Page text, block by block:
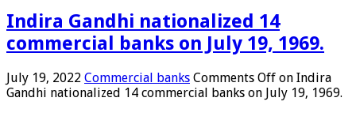
Indira Gandhi nationalized 14
commercial banks on July 19, 1969.
July 19, 2022 Commercial banks Comments Off on Indira
Gandhi nationalized 14 commercial banks on July 19, 1969.